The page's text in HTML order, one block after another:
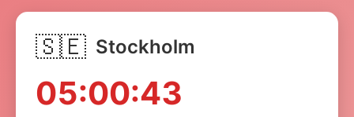
🇸🇪 Stockholm
05:00:43